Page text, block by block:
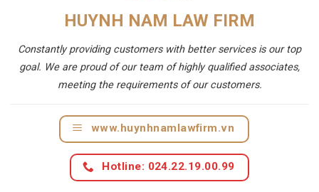
HUYNH NAM LAW FIRM
Constantly providing customers with better services is our top
goal. We are proud of our team of highly qualified associates,
meeting the requirements of our customers.
www.huynhnamlawfirm.vn
Hotline: 024.22.19.00.99